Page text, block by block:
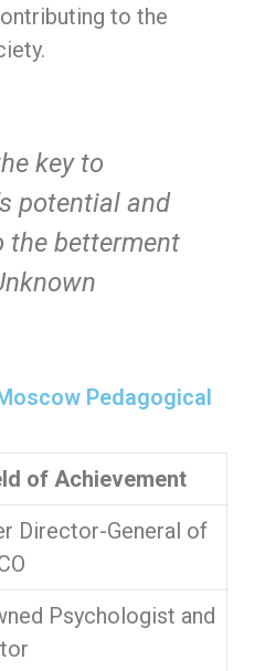
to the
key to
potential and
the betterment
Pedagogical
of Achievement
Director-General of
Psychologist and